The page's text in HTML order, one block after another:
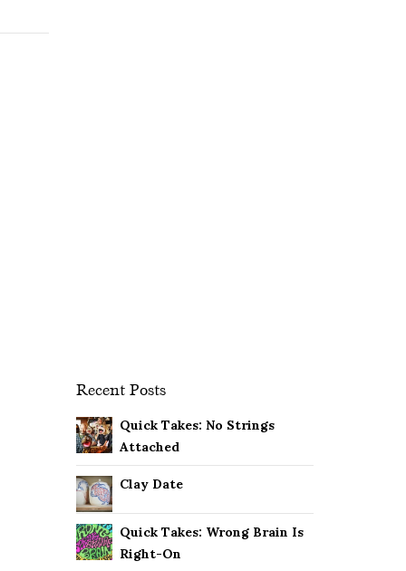
Recent Posts
Quick Takes: No Strings
Attached
Clay Date
Quick Takes: Wrong Brain Is
Right-On